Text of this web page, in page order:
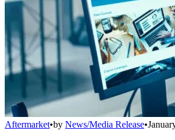
Aftermarket•by News/Media Release•